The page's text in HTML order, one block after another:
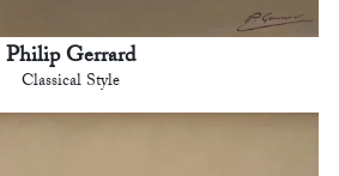
Philip Gerrard
Classical Style